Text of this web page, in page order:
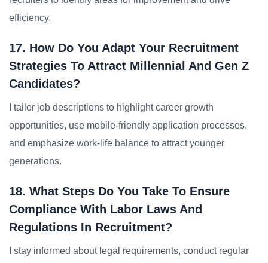
efficiency.
17. How Do You Adapt Your Recruitment
Strategies To Attract Millennial And Gen Z
Candidates?
I tailor job descriptions to highlight career growth
opportunities, use mobile-friendly application processes,
and emphasize work-life balance to attract younger
generations.
18. What Steps Do You Take To Ensure
Compliance With Labor Laws And
Regulations In Recruitment?
I stay informed about legal requirements, conduct regular